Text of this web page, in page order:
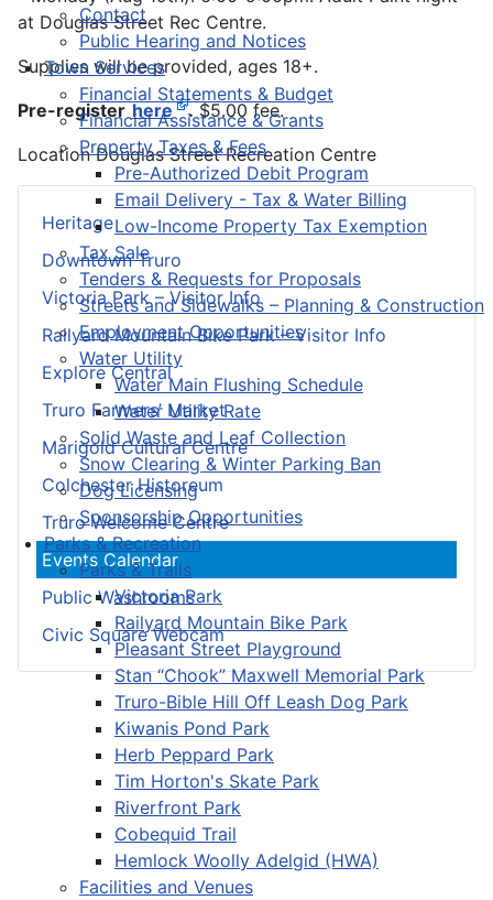
Contact
Public Hearing and Notices
Town Services
Financial Statements & Budget
Financial Assistance & Grants
Property Taxes & Fees
Pre-Authorized Debit Program
Email Delivery - Tax & Water Billing
Low-Income Property Tax Exemption
Tax Sale
Tenders & Requests for Proposals
Streets and Sidewalks – Planning & Construction
Employment Opportunities
Water Utility
Water Main Flushing Schedule
Water Utility Rate
Solid Waste and Leaf Collection
Snow Clearing & Winter Parking Ban
Dog Licensing
Sponsorship Opportunities
Parks & Recreation
Parks & Trails
Victoria Park
Railyard Mountain Bike Park
Pleasant Street Playground
Stan “Chook” Maxwell Memorial Park
Truro-Bible Hill Off Leash Dog Park
Kiwanis Pond Park
Herb Peppard Park
Tim Horton's Skate Park
Riverfront Park
Cobequid Trail
Hemlock Woolly Adelgid (HWA)
Facilities and Venues
Heritage
Downtown Truro
Victoria Park – Visitor Info
Railyard Mountain Bike Park – Visitor Info
Explore Central
Truro Farmers’ Market
Marigold Cultural Centre
Colchester Historeum
Truro Welcome Centre
Events Calendar
Public Washrooms
Civic Square Webcam
at Douglas Street Rec Centre.
Supplies will be provided, ages 18+.
Pre-register here . $5.00 fee.
LocationDouglas Street Recreation Centre